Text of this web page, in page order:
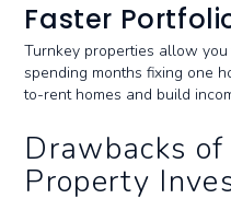
Faster
Turnkey properties allow
spending months fixing one
to-rent homes and build
Drawbacks
Property